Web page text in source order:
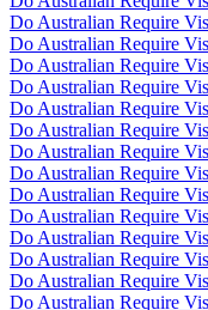
Do Australian Require
Do Australian Require
Do Australian Require
Do Australian Require
Do Australian Require
Do Australian Require
Do Australian Require
Do Australian Require
Do Australian Require
Do Australian Require
Do Australian Require
Do Australian Require
Do Australian Require
Do Australian Require